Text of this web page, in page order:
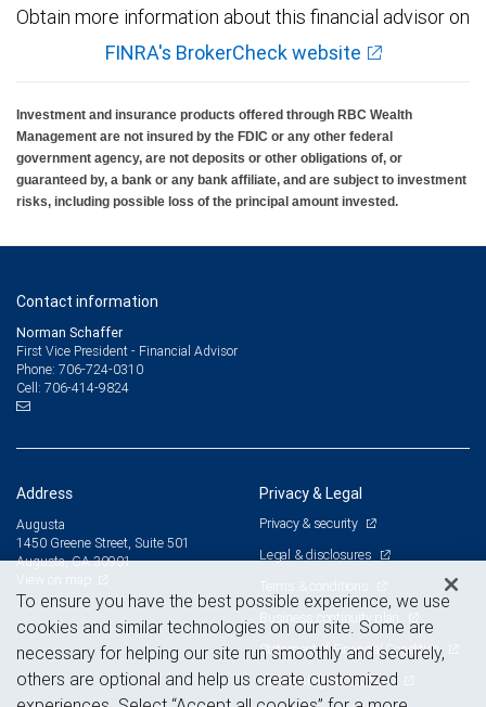
Obtain more information about this financial advisor on
FINRA's BrokerCheck website
Investment and insurance products offered through RBC Wealth
Management are not insured by the FDIC or any other federal
government agency, are not deposits or other obligations of, or
guaranteed by, a bank or any bank affiliate, and are subject to investment
risks, including possible loss of the principal amount invested.
Contact information
Norman Schaffer
First Vice President - Financial Advisor
Phone: 706-724-0310
Cell: 706-414-9824
Address
Augusta
1450 Greene Street, Suite 501
Augusta, GA 30901
Privacy & Legal
Privacy & security
Legal & disclosures
Terms & conditions
Business continuity plan
Statement of Financial Condition
Advertising and cookies
To ensure you have the best possible experience, we use
cookies and similar technologies on our site. Some are
necessary for helping our site run smoothly and securely,
others are optional and help us create customized